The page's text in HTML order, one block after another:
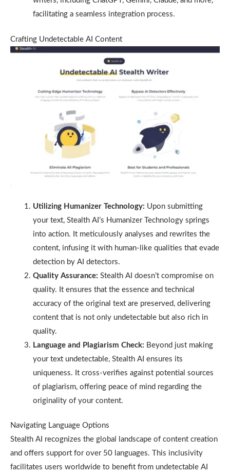
facilitating a seamless integration process.
Crafting Undetectable AI Content
Utilizing Humanizer Technology: Upon submitting
your text, Stealth AI’s Humanizer Technology springs
into action. It meticulously analyses and rewrites the
content, infusing it with human-like qualities that evade
detection by AI detectors.
Quality Assurance: Stealth AI doesn’t compromise on
quality. It ensures that the essence and technical
accuracy of the original text are preserved, delivering
content that is not only undetectable but also rich in
quality.
Language and Plagiarism Check: Beyond just making
your text undetectable, Stealth AI ensures its
uniqueness. It cross-verifies against potential sources
of plagiarism, offering peace of mind regarding the
originality of your content.
Navigating Language Options
Stealth AI recognizes the global landscape of content creation
and offers support for over 50 languages. This inclusivity
facilitates users worldwide to benefit from undetectable AI